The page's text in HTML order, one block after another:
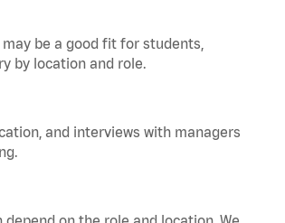
be a good fit for students,
by location and role.
and interviews with managers